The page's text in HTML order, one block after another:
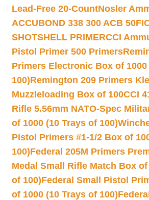
Lead-Free 20-CountNosler
ACCUBOND 338 300 ACB 50
SHOTSHELL PRIMERCCI
Pistol Primer 500 Primers
Primers Electronic Box of 1000
100)Remington 209 Primers
Muzzleloading Box of 100CCI
Rifle 5.56mm NATO-Spec
of 1000 (10 Trays of 100)
Pistol Primers #1-1/2 Box of
100)Federal 205M Primers
Medal Small Rifle Match Box of
of 100)Federal Small Pistol
of 1000 (10 Trays of 100)